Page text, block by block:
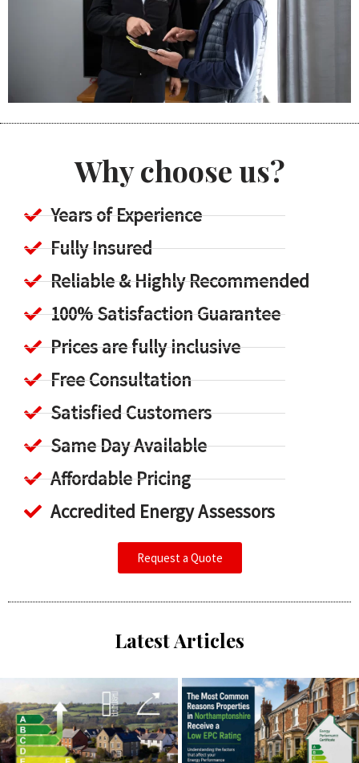
Why choose us?
Years of Experience
Fully Insured
Reliable & Highly Recommended
100% Satisfaction Guarantee
Prices are fully inclusive
Free Consultation
Satisfied Customers
Same Day Available
Affordable Pricing
Accredited Energy Assessors
Request a Quote
Latest Articles